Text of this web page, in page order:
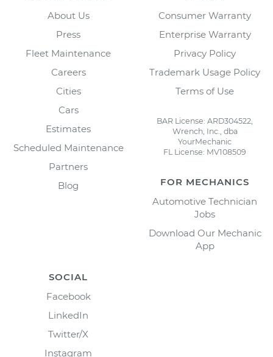
About Us
Press
Fleet Maintenance
Careers
Cities
Cars
Estimates
Scheduled Maintenance
Partners
Blog
Consumer Warranty
Enterprise Warranty
Privacy Policy
Trademark Usage Policy
Terms of Use
BAR License: ARD304522,
Wrench, Inc., dba
YourMechanic
FL License: MV108509
FOR MECHANICS
Automotive Technician
Jobs
Download Our Mechanic
App
SOCIAL
Facebook
LinkedIn
Twitter/X
Instagram